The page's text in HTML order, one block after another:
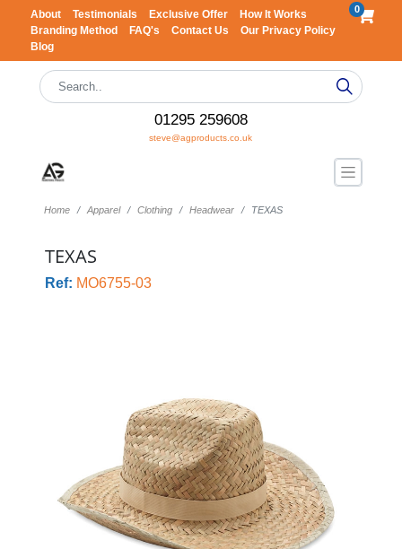
About Testimonials Exclusive Offer
How It Works
Branding Method
FAQ's Contact Us
Our Privacy Policy
Blog
0
01295 259608
steve@agproducts.co.uk
Home Apparel Clothing Headwear TEXAS
TEXAS
Ref: MO6755-03